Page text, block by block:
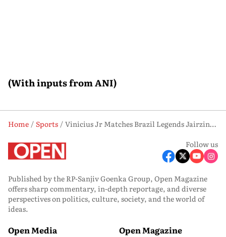
(With inputs from ANI)
Home Sports
Vinicius Jr Matches Brazil Legends Jairzinho and Rivaldo With Unique World Cup Feat
Follow us
Published by the RP-Sanjiv Goenka Group, Open Magazine
offers sharp commentary, in-depth reportage, and diverse
perspectives on politics, culture, society, and the world of
ideas.
Open Media Open Magazine